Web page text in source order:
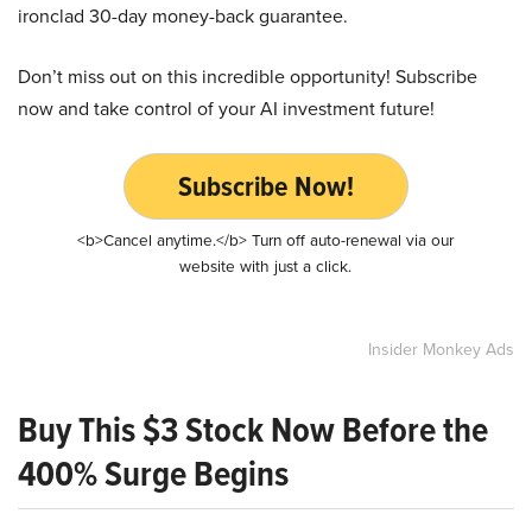
ironclad 30-day money-back guarantee.
Don’t miss out on this incredible opportunity! Subscribe
now and take control of your AI investment future!
Subscribe Now!
<b>Cancel anytime.</b> Turn off auto-renewal via our
website with just a click.
Insider Monkey Ads
Buy This $3 Stock Now Before the
400% Surge Begins